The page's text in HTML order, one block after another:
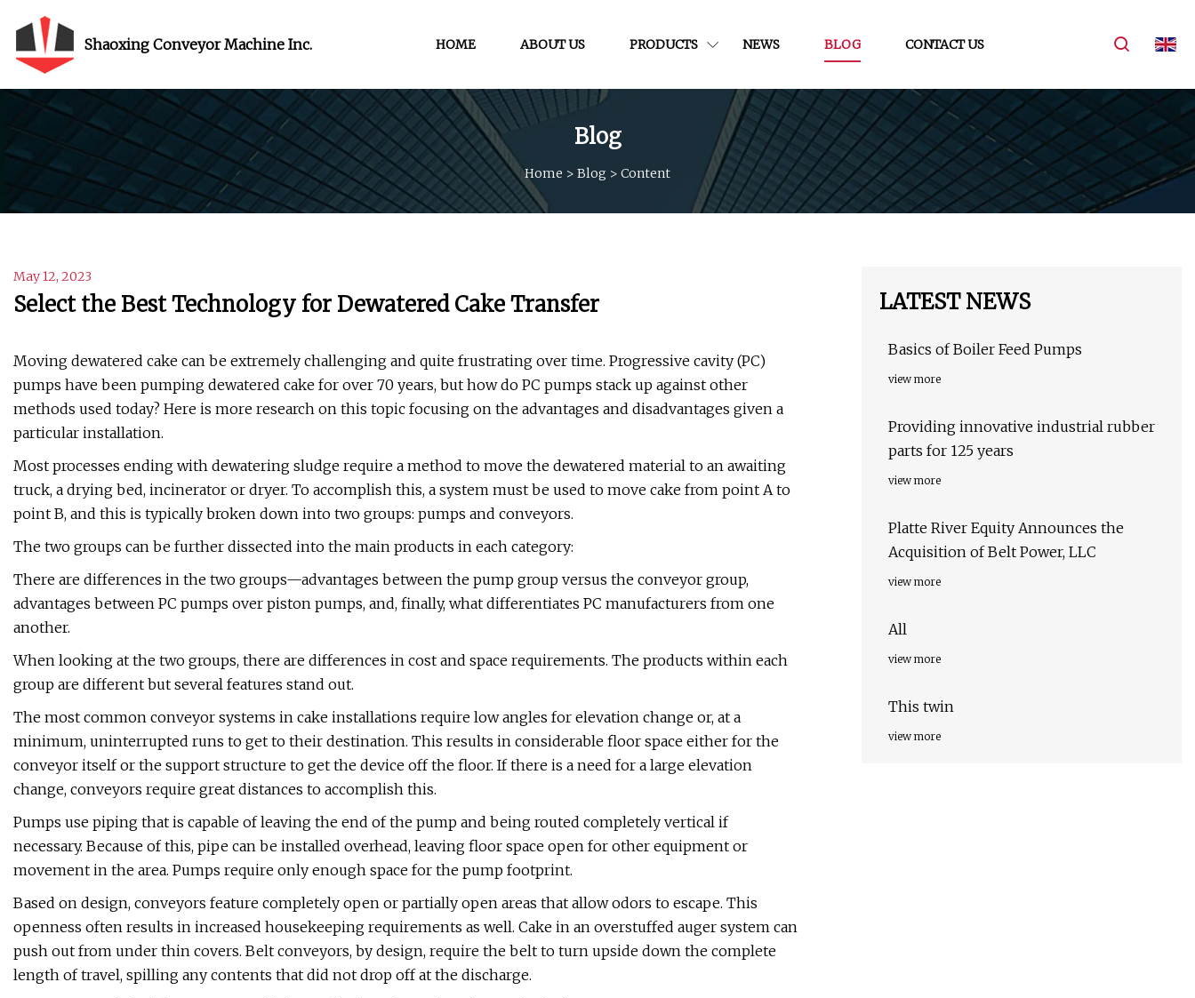
Shaoxing Conveyor Machine Inc. HOME ABOUT US PRODUCTS NEWS BLOG CONTACT US
Blog
Home > Blog > Content
May 12, 2023
Select the Best Technology for Dewatered Cake Transfer
Moving dewatered cake can be extremely challenging and quite frustrating over time. Progressive cavity (PC)
pumps have been pumping dewatered cake for over 70 years, but how do PC pumps stack up against other
methods used today? Here is more research on this topic focusing on the advantages and disadvantages given a
particular installation.
Most processes ending with dewatering sludge require a method to move the dewatered material to an awaiting
truck, a drying bed, incinerator or dryer. To accomplish this, a system must be used to move cake from point A to
point B, and this is typically broken down into two groups: pumps and conveyors.
The two groups can be further dissected into the main products in each category:
There are differences in the two groups—advantages between the pump group versus the conveyor group,
advantages between PC pumps over piston pumps, and, finally, what differentiates PC manufacturers from one
another.
When looking at the two groups, there are differences in cost and space requirements. The products within each
group are different but several features stand out.
The most common conveyor systems in cake installations require low angles for elevation change or, at a
minimum, uninterrupted runs to get to their destination. This results in considerable floor space either for the
conveyor itself or the support structure to get the device off the floor. If there is a need for a large elevation
change, conveyors require great distances to accomplish this.
Pumps use piping that is capable of leaving the end of the pump and being routed completely vertical if
necessary. Because of this, pipe can be installed overhead, leaving floor space open for other equipment or
movement in the area. Pumps require only enough space for the pump footprint.
Based on design, conveyors feature completely open or partially open areas that allow odors to escape. This
openness often results in increased housekeeping requirements as well. Cake in an overstuffed auger system can
push out from under thin covers. Belt conveyors, by design, require the belt to turn upside down the complete
length of travel, spilling any contents that did not drop off at the discharge.
LATEST NEWS
Basics of Boiler Feed Pumps
view more
Providing innovative industrial rubber
parts for 125 years
view more
Platte River Equity Announces the
Acquisition of Belt Power, LLC
view more
All
view more
This twin
view more